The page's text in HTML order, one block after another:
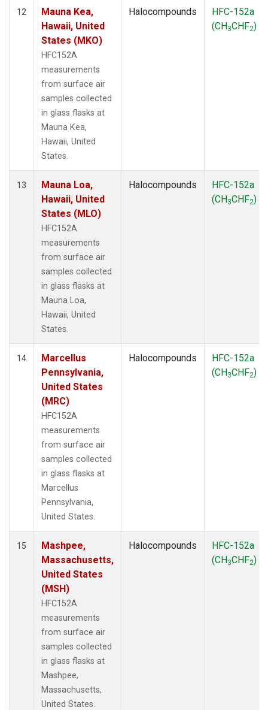
12
Mauna Kea,
Hawaii, United
States (MKO)
HFC152A
measurements
from surface air
samples collected
in glass flasks at
Mauna Kea,
Hawaii, United
States.
Halocompounds
HFC-152a
(CH3CHF2)
13
Mauna Loa,
Hawaii, United
States (MLO)
HFC152A
measurements
from surface air
samples collected
in glass flasks at
Mauna Loa,
Hawaii, United
States.
Halocompounds
HFC-152a
(CH3CHF2)
14
Marcellus
Pennsylvania,
United States
(MRC)
HFC152A
measurements
from surface air
samples collected
in glass flasks at
Marcellus
Pennsylvania,
United States.
Halocompounds
HFC-152a
(CH3CHF2)
15
Mashpee,
Massachusetts,
United States
(MSH)
HFC152A
measurements
from surface air
samples collected
in glass flasks at
Mashpee,
Massachusetts,
United States.
Halocompounds
HFC-152a
(CH3CHF2)